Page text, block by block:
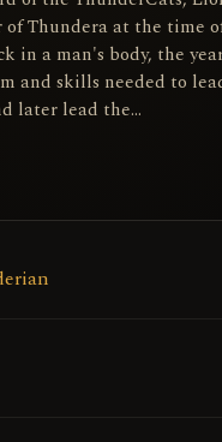
Thundera at the time
in a man's body, the
and skills needed to
later lead the…